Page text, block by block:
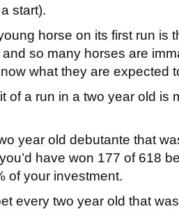
start).
horse on its first run is
so many horses are
what they are expected
of a run in a two year old is
year old debutante that
have won 177 of 618
of your investment.
every two year old that